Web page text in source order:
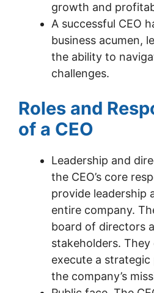
growth and
A successful CEO
business acumen,
the ability to
challenges.
Roles and
of a CEO
Leadership and
the CEO’s core
provide leadership
entire company.
board of directors
stakeholders. They
execute a
the company’s